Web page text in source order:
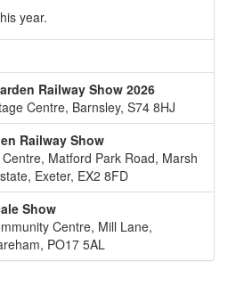
year.
Railway Show 2026
Centre, Barnsley, S74 8HJ
Railway Show
Matford Park Road, Marsh
Exeter, EX2 8FD
Show
Centre, Mill Lane,
PO17 5AL